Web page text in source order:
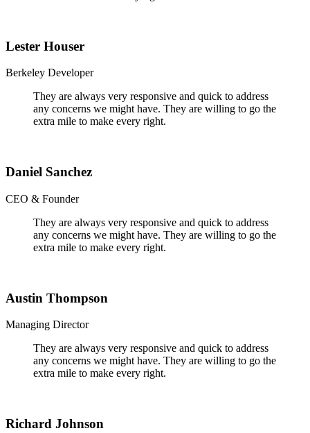
Lester Houser
Berkeley Developer
They are always very responsive and quick to address
any concerns we might have. They are willing to go the
extra mile to make every right.
Daniel Sanchez
CEO & Founder
They are always very responsive and quick to address
any concerns we might have. They are willing to go the
extra mile to make every right.
Austin Thompson
Managing Director
They are always very responsive and quick to address
any concerns we might have. They are willing to go the
extra mile to make every right.
Richard Johnson